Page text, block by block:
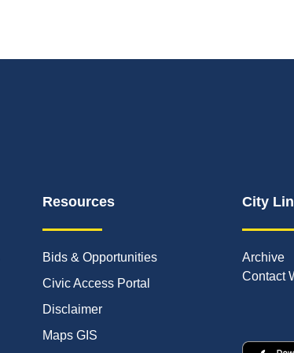
Resources
Bids & Opportunities
Civic Access Portal
Disclaimer
Maps GIS
City
Archive
Contact